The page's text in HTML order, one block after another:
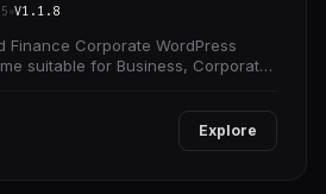
V1.1.8
Finance Corporate WordPress
suitable for Business, Corporate,
Explore